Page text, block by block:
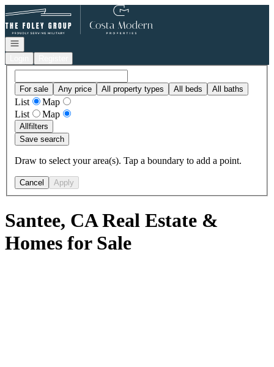
Go to: Homepage
Open navigation
For sale Any price All property types All beds All baths
List
Map
List
Map
Allfilters
Save search
Draw to select your area(s). Tap a boundary to add a point.
Cancel Apply
Santee, CA Real Estate &
Homes for Sale